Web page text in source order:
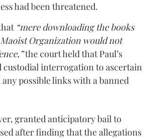
had been threatened.
“mere downloading the books
Organization would not
the court held that Paul’s
custodial interrogation to ascertain
possible links with a banned
granted anticipatory bail to
after finding that the allegations